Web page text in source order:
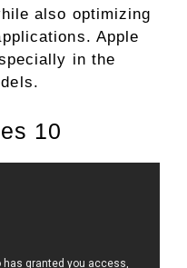
also optimizing
Apple
in the
10